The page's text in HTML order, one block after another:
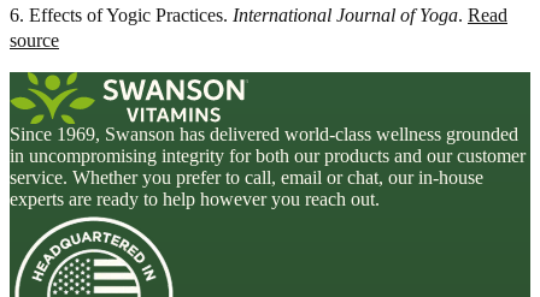
6. Effects of Yogic Practices. International Journal of Yoga. Read
source
Since 1969, Swanson has delivered world-class wellness grounded
in uncompromising integrity for both our products and our customer
service. Whether you prefer to call, email or chat, our in-house
experts are ready to help however you reach out.